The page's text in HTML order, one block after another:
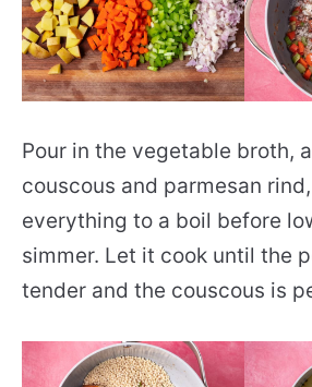
Pour in the vegetable broth,
couscous and parmesan
everything to a boil before
simmer. Let it cook until the
tender and the couscous is